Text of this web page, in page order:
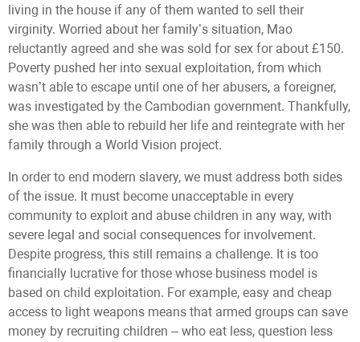
living in the house if any of them wanted to sell their
virginity. Worried about her family’s situation, Mao
reluctantly agreed and she was sold for sex for about £150.
Poverty pushed her into sexual exploitation, from which
wasn’t able to escape until one of her abusers, a foreigner,
was investigated by the Cambodian government. Thankfully,
she was then able to rebuild her life and reintegrate with her
family through a World Vision project.
In order to end modern slavery, we must address both sides
of the issue. It must become unacceptable in every
community to exploit and abuse children in any way, with
severe legal and social consequences for involvement.
Despite progress, this still remains a challenge. It is too
financially lucrative for those whose business model is
based on child exploitation. For example, easy and cheap
access to light weapons means that armed groups can save
money by recruiting children – who eat less, question less